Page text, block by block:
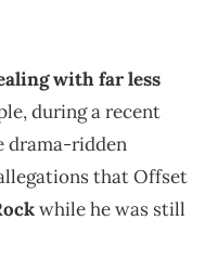
with far less
during a recent
drama-ridden
that Offset
while he was still